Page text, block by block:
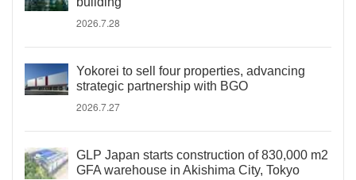
2026.7.28
Yokorei to sell four properties, advancing
strategic partnership with BGO
2026.7.27
GLP Japan starts construction of 830,000 m2
GFA warehouse in Akishima City, Tokyo